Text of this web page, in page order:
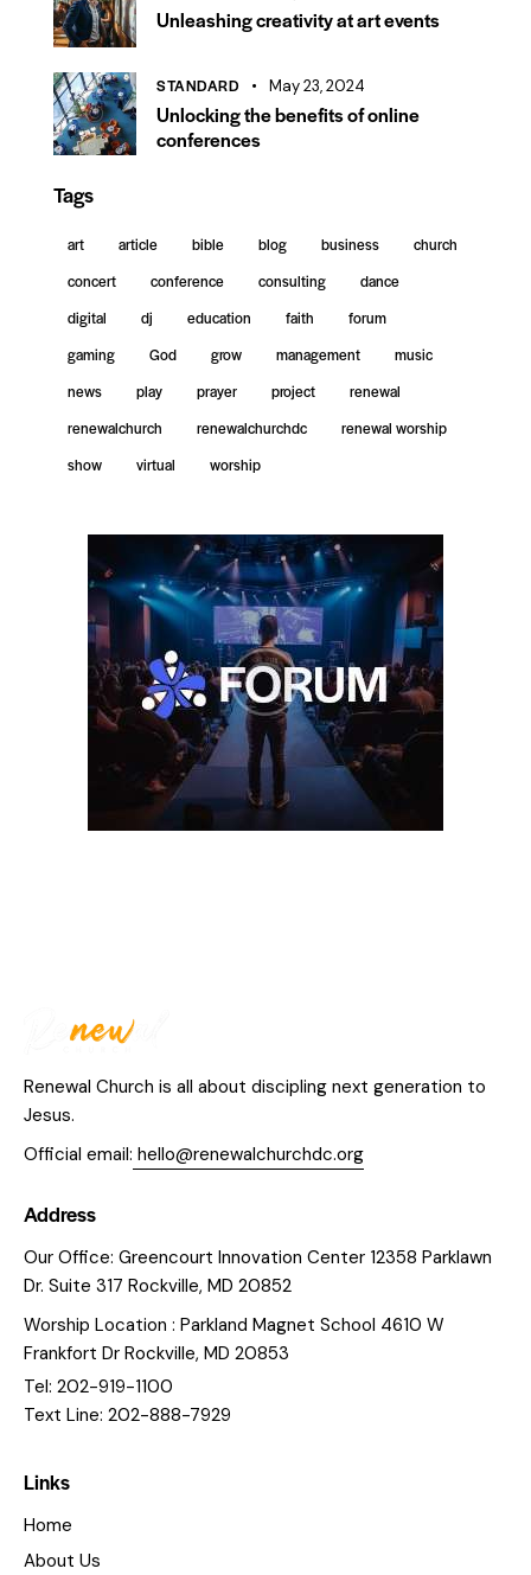
Unleashing creativity at art events
STANDARD May 23, 2024
Unlocking the benefits of online
conferences
Tags
art article bible blog business
church
concert
conference consulting
dance
digital
dj education faith
forum
gaming
God grow management
music
news
play prayer project
renewal
renewalchurch
renewalchurchdc
renewal worship
show
virtual worship
Renewal Church is all about discipling next generation to
Jesus.
Official email: hello@renewalchurchdc.org
Address
Our Office: Greencourt Innovation Center 12358 Parklawn
Dr. Suite 317 Rockville, MD 20852
Worship Location : Parkland Magnet School 4610 W
Frankfort Dr Rockville, MD 20853
Tel: 202-919-1100
Text Line: 202-888-7929
Links
Home
About Us